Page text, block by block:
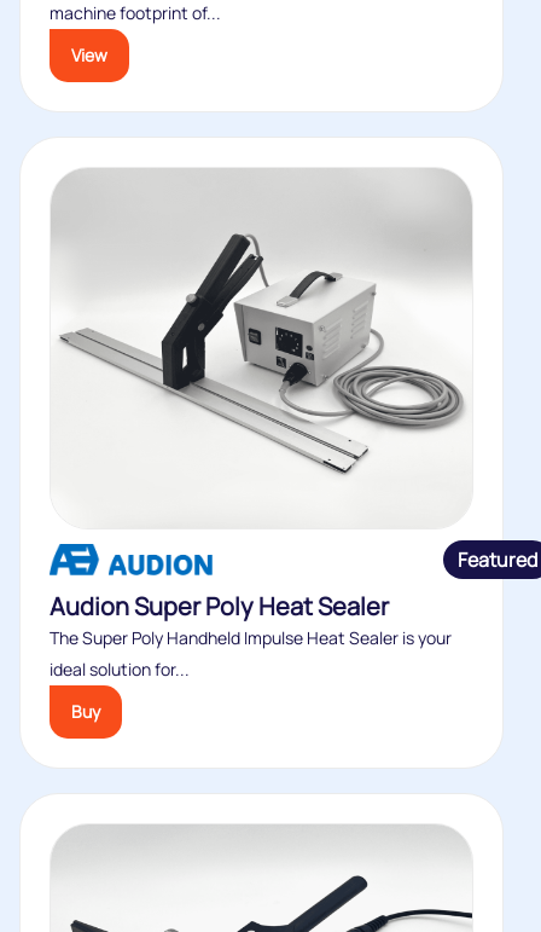
machine footprint of...
View
Featured
Audion Super Poly Heat Sealer
The Super Poly Handheld Impulse Heat Sealer is your
ideal solution for...
Buy